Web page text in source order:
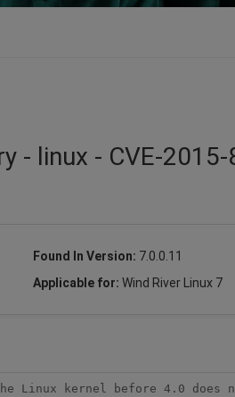
- linux - CVE-
Found In Version: 7.0.0.11
Applicable for: Wind River Linux 7
kernel before 4.0 does